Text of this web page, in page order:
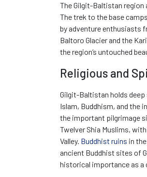
The Gilgit-Baltistan region
The trek to the base
by adventure enthusiasts
Baltoro Glacier and the
the region’s untouched
Religious and
Gilgit-Baltistan holds
Islam, Buddhism, and the
the important pilgrimage
Twelver Shia Muslims,
Valley. Buddhist ruins in
ancient Buddhist sites of
historical importance as a